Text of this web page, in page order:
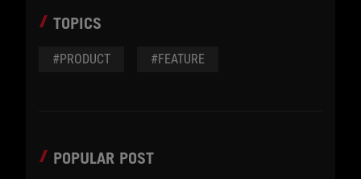
TOPICS
#PRODUCT #FEATURE
POPULAR POST